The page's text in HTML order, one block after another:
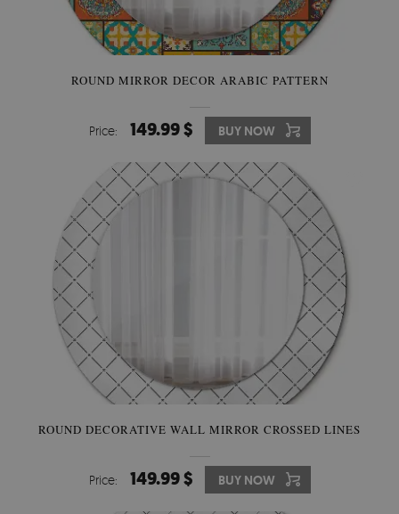
ROUND MIRROR DECOR ARABIC PATTERN
Price: 149.99 $ BUY NOW
ROUND DECORATIVE WALL MIRROR CROSSED LINES
Price: 149.99 $ BUY NOW